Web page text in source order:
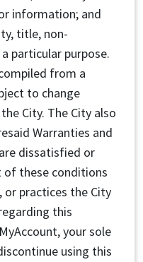
information; and
title, non-
particular purpose.
from a
to change
City. The City also
Warranties and
dissatisfied or
of these conditions
or practices the City
this
your sole
using this